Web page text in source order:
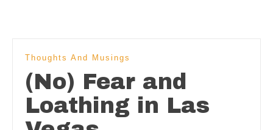
Thoughts And Musings
(No) Fear and
Loathing in Las